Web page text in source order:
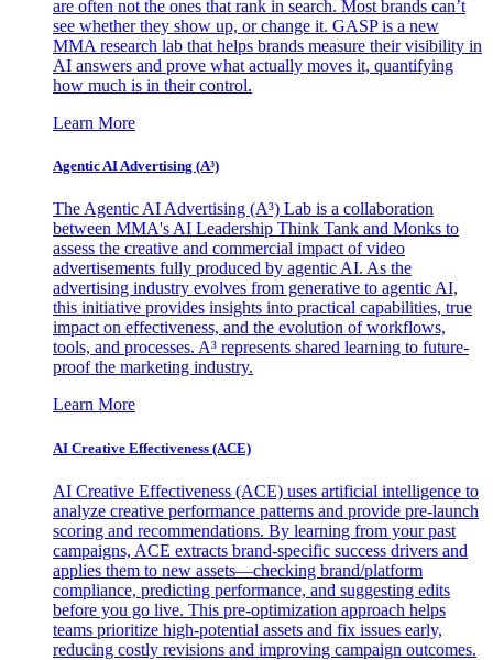
are often not the ones that rank in search. Most brands can’t
see whether they show up, or change it. GASP is a new
MMA research lab that helps brands measure their visibility in
AI answers and prove what actually moves it, quantifying
how much is in their control.
Learn More
Agentic AI Advertising (A³)
The Agentic AI Advertising (A³) Lab is a collaboration
between MMA's AI Leadership Think Tank and Monks to
assess the creative and commercial impact of video
advertisements fully produced by agentic AI. As the
advertising industry evolves from generative to agentic AI,
this initiative provides insights into practical capabilities, true
impact on effectiveness, and the evolution of workflows,
tools, and processes. A³ represents shared learning to future-
proof the marketing industry.
Learn More
AI Creative Effectiveness (ACE)
AI Creative Effectiveness (ACE) uses artificial intelligence to
analyze creative performance patterns and provide pre-launch
scoring and recommendations. By learning from your past
campaigns, ACE extracts brand-specific success drivers and
applies them to new assets—checking brand/platform
compliance, predicting performance, and suggesting edits
before you go live. This pre-optimization approach helps
teams prioritize high-potential assets and fix issues early,
reducing costly revisions and improving campaign outcomes.